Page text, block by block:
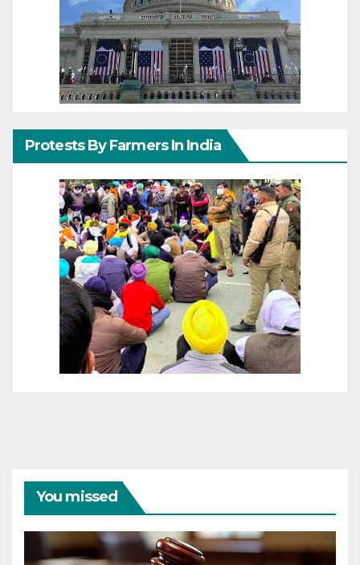
Protests By Farmers In India
You missed